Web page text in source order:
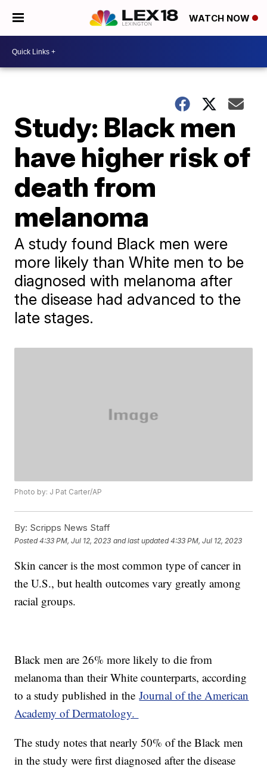
WATCH NOW
Study: Black men
have higher risk of
death from
melanoma
A study found Black men were
more likely than White men to be
diagnosed with melanoma after
the disease had advanced to the
late stages.
Photo by: J Pat Carter/AP
By: Scripps News Staff
Posted4:33 PM, Jul 12, 2023 and last updated 4:33 PM, Jul 12, 2023
Skin cancer is the most common type of cancer in
the U.S., but health outcomes vary greatly among
racial groups.
Black men are 26% more likely to die from
melanoma than their White counterparts, according
to a study published in theJournal of the American
Academy of Dermatology.
The study notes that nearly 50% of the Black men
in the study were first diagnosed after the disease